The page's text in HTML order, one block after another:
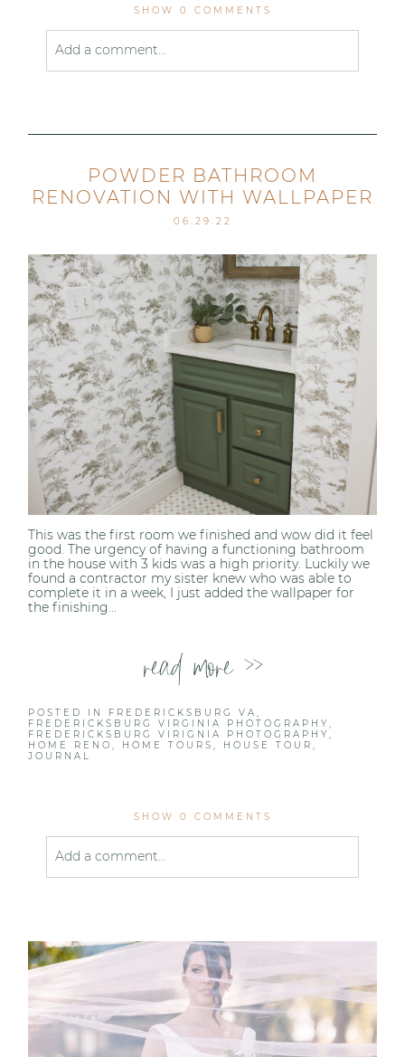
SHOW 0 COMMENTS
Add a comment...
Post Comment
POWDER BATHROOM
RENOVATION WITH WALLPAPER
06.29.22
This was the first room we finished and wow did it feel
good. The urgency of having a functioning bathroom
in the house with 3 kids was a high priority. Luckily we
found a contractor my sister knew who was able to
complete it in a week, I just added the wallpaper for
the finishing...
read more >>
POSTED IN FREDERICKSBURG VA,
FREDERICKSBURG VIRGINIA PHOTOGRAPHY,
FREDERICKSBURG VIRIGNIA PHOTOGRAPHY,
HOME RENO, HOME TOURS, HOUSE TOUR,
JOURNAL
SHOW 0 COMMENTS
Add a comment...